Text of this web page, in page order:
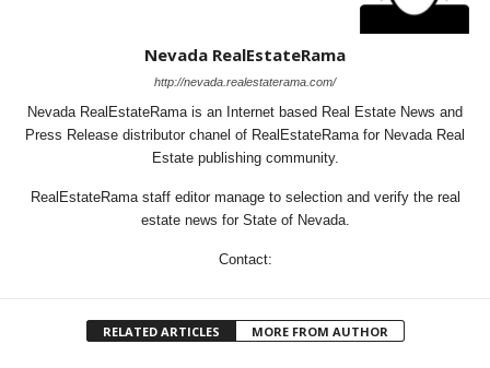
Nevada RealEstateRama
http://nevada.realestaterama.com/
Nevada RealEstateRama is an Internet based Real Estate News and
Press Release distributor chanel of RealEstateRama for Nevada Real
Estate publishing community.
RealEstateRama staff editor manage to selection and verify the real
estate news for State of Nevada.
Contact:
RELATED ARTICLES MORE FROM AUTHOR